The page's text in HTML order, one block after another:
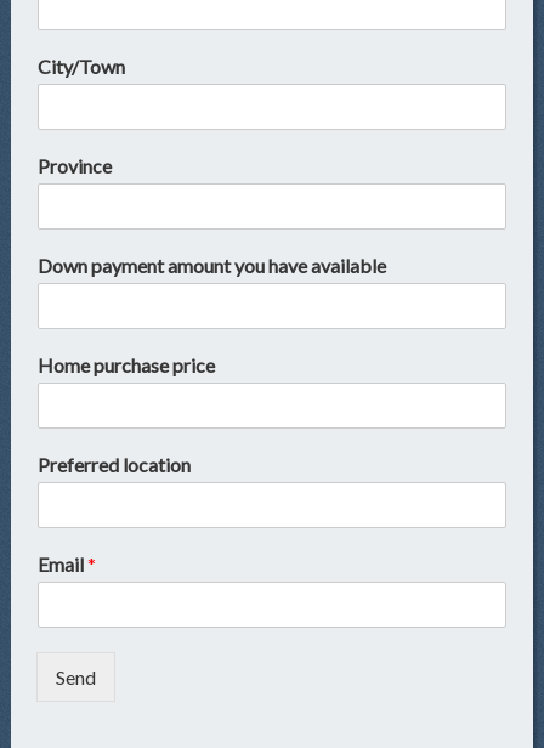
City/Town
Province
Down payment amount you have available
Home purchase price
Preferred location
Email*
Send